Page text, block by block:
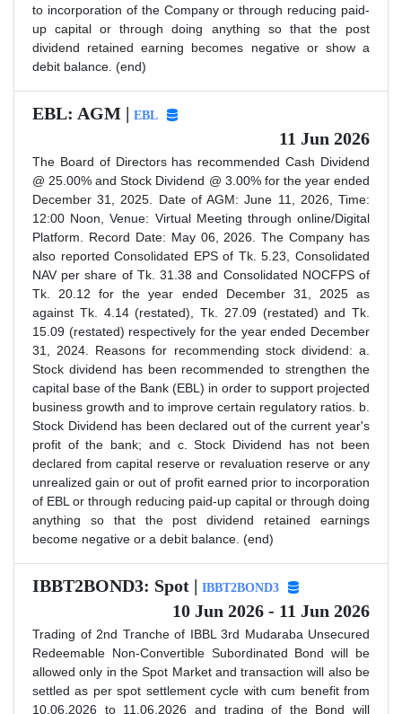
to incorporation of the Company or through reducing paid-
up capital or through doing anything so that the post
dividend retained earning becomes negative or show a
debit balance. (end)
EBL: AGM | EBL
11 Jun 2026
The Board of Directors has recommended Cash Dividend
@ 25.00% and Stock Dividend @ 3.00% for the year ended
December 31, 2025. Date of AGM: June 11, 2026, Time:
12:00 Noon, Venue: Virtual Meeting through online/Digital
Platform. Record Date: May 06, 2026. The Company has
also reported Consolidated EPS of Tk. 5.23, Consolidated
NAV per share of Tk. 31.38 and Consolidated NOCFPS of
Tk. 20.12 for the year ended December 31, 2025 as
against Tk. 4.14 (restated), Tk. 27.09 (restated) and Tk.
15.09 (restated) respectively for the year ended December
31, 2024. Reasons for recommending stock dividend: a.
Stock dividend has been recommended to strengthen the
capital base of the Bank (EBL) in order to support projected
business growth and to improve certain regulatory ratios. b.
Stock Dividend has been declared out of the current year's
profit of the bank; and c. Stock Dividend has not been
declared from capital reserve or revaluation reserve or any
unrealized gain or out of profit earned prior to incorporation
of EBL or through reducing paid-up capital or through doing
anything so that the post dividend retained earnings
become negative or a debit balance. (end)
IBBT2BOND3: Spot | IBBT2BOND3
10 Jun 2026 - 11 Jun 2026
Trading of 2nd Tranche of IBBL 3rd Mudaraba Unsecured
Redeemable Non-Convertible Subordinated Bond will be
allowed only in the Spot Market and transaction will also be
settled as per spot settlement cycle with cum benefit from
10.06.2026 to 11.06.2026 and trading of the Bond will